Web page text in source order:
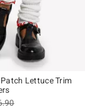
Lettuce Trim
price, the original